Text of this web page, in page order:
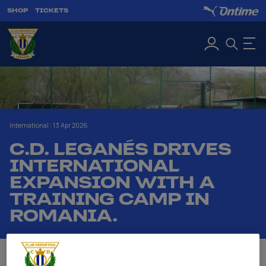
SHOP TICKETS
International | 13 Apr 2026
C.D. LEGANÉS DRIVES
INTERNATIONAL
EXPANSION WITH A
TRAINING CAMP IN
ROMANIA.